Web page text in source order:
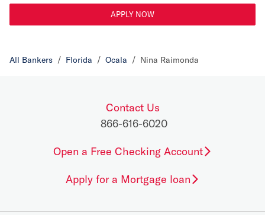
APPLY NOW
All Bankers / Florida / Ocala / Nina Raimonda
Contact Us
866-616-6020
Open a Free Checking Account
Apply for a Mortgage loan